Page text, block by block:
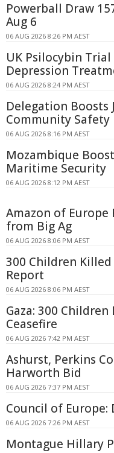
Powerball Draw
Aug 6
06 AUG 2026 8:26 PM AEST
UK Psilocybin
Depression
06 AUG 2026 8:24 PM AEST
Delegation Boosts
Community Safety
06 AUG 2026 8:16 PM AEST
Mozambique
Maritime Security
06 AUG 2026 8:12 PM AEST
Amazon of Europe
from Big Ag
06 AUG 2026 8:06 PM AEST
300 Children Killed
Report
06 AUG 2026 8:06 PM AEST
Gaza: 300
Ceasefire
06 AUG 2026 7:42 PM AEST
Ashurst, Perkins
Harworth Bid
06 AUG 2026 7:37 PM AEST
Council of
06 AUG 2026 7:26 PM AEST
Montague Hillary